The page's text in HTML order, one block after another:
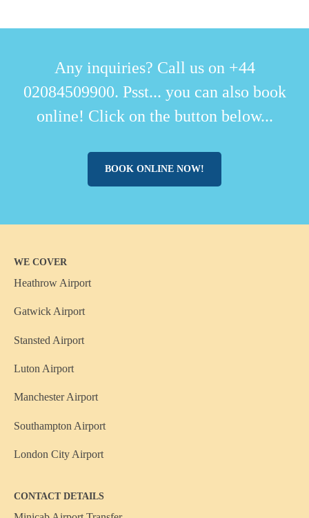
Any inquiries? Call us on +44
02084509900. Psst... you can also book
online! Click on the button below...
BOOK ONLINE NOW!
WE COVER
Heathrow Airport
Gatwick Airport
Stansted Airport
Luton Airport
Manchester Airport
Southampton Airport
London City Airport
CONTACT DETAILS